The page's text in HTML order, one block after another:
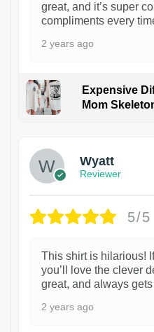
great, and it’s super
compliments every
2 years ago
Expensive
Mom
Wyatt
Reviewer
5/5
This shirt is hilarious!
you’ll love the clever
great, and always
2 years ago